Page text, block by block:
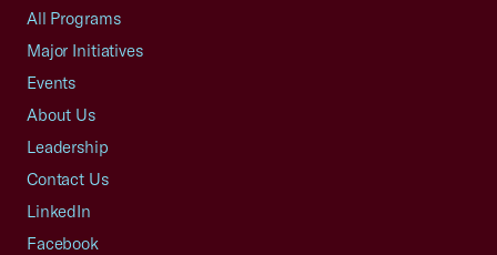
All Programs
Major Initiatives
Events
About Us
Leadership
Contact Us
LinkedIn
Facebook